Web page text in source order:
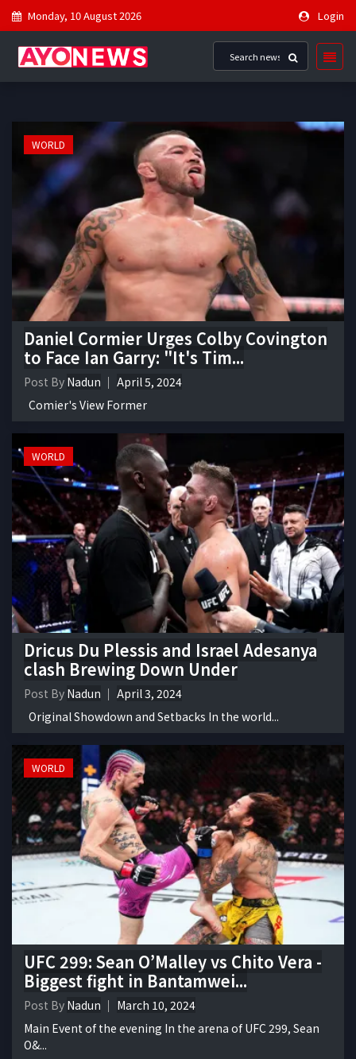
Monday, 10 August 2026 Login
WORLD
Daniel Cormier Urges Colby Covington
to Face Ian Garry: "It's Tim...
Post By Nadun
April 5, 2024
Comier's View Former
WORLD
Dricus Du Plessis and Israel Adesanya
clash Brewing Down Under
Post By Nadun
April 3, 2024
Original Showdown and Setbacks In the world...
WORLD
UFC 299: Sean O’Malley vs Chito Vera -
Biggest fight in Bantamwei...
Post By Nadun
March 10, 2024
Main Event of the evening In the arena of UFC 299, Sean
O&...